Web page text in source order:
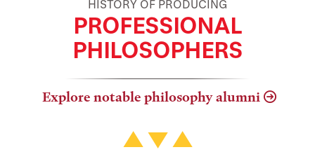
HISTORY OF PRODUCING
PROFESSIONAL
PHILOSOPHERS
Explore notable philosophy alumni